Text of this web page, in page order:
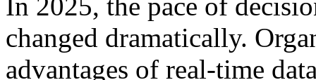
changed dramatically.
advantages of real-time